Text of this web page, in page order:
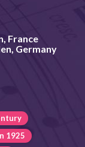
France
Germany
1925